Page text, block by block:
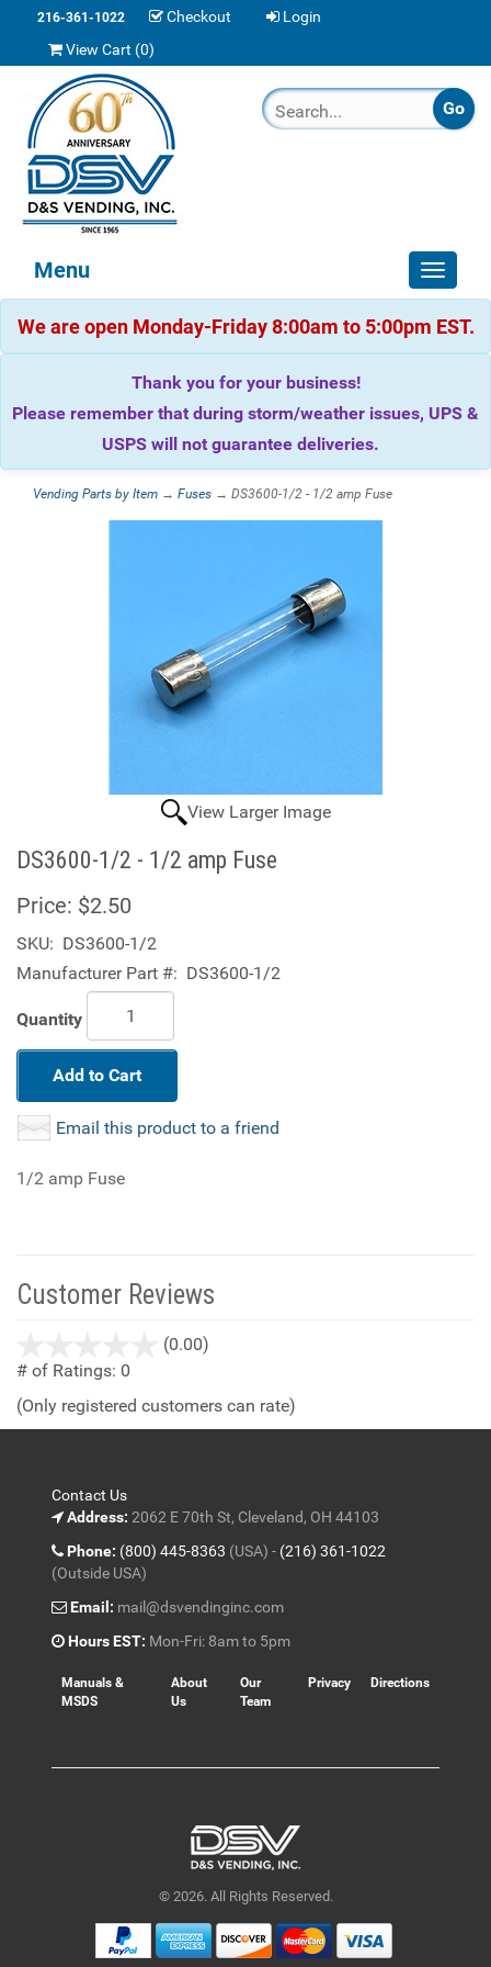
216-361-1022 Checkout
Login
View Cart (0)
Toggle
Menu
We are open Monday-Friday 8:00am to 5:00pm EST.
Thank you for your business!
Please remember that during storm/weather issues, UPS &
USPS will not guarantee deliveries.
Vending Parts by Item → Fuses → DS3600-1/2 - 1/2 amp Fuse
View Larger Image
DS3600-1/2 - 1/2 amp Fuse
Price: $2.50
SKU: DS3600-1/2
Manufacturer Part #: DS3600-1/2
Quantity
Add to Cart
Email this product to a friend
1/2 amp Fuse
Customer Reviews
(0.00)
5
# of Ratings: 0
(Only registered customers can rate)
Contact Us
Address: 2062 E 70th St, Cleveland, OH 44103
Phone: (800) 445-8363 (USA) - (216) 361-1022
(Outside USA)
Email: mail@dsvendinginc.com
Hours EST: Mon-Fri: 8am to 5pm
Manuals &
MSDS
About
Us
Our
Team
Privacy Directions
© 2026. All Rights Reserved.